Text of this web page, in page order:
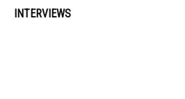
INTERVIEWS